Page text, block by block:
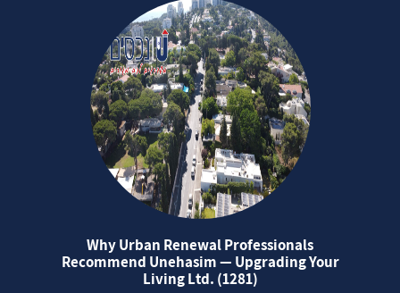
Why Urban Renewal Professionals
Recommend Unehasim — Upgrading Your
Living Ltd. (1281)